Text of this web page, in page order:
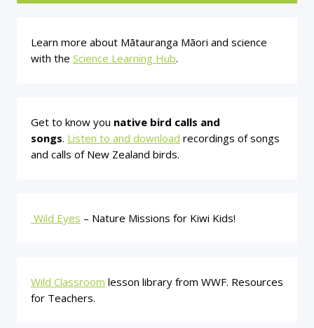
Learn more about Mātauranga Māori and science
with the Science Learning Hub.
Get to know you native bird calls and
songs. Listen to and download recordings of songs
and calls of New Zealand birds.
Wild Eyes – Nature Missions for Kiwi Kids!
Wild Classroom lesson library from WWF. Resources
for Teachers.